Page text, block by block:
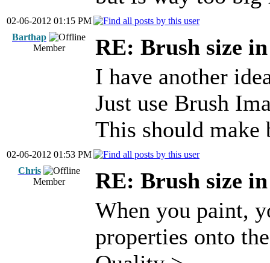
02-06-2012 01:15 PM
Barthap
Member
RE: Brush size
I have another
Just use Brush
This should make
02-06-2012 01:53 PM
Chris
Member
RE: Brush size
When you paint,
properties onto